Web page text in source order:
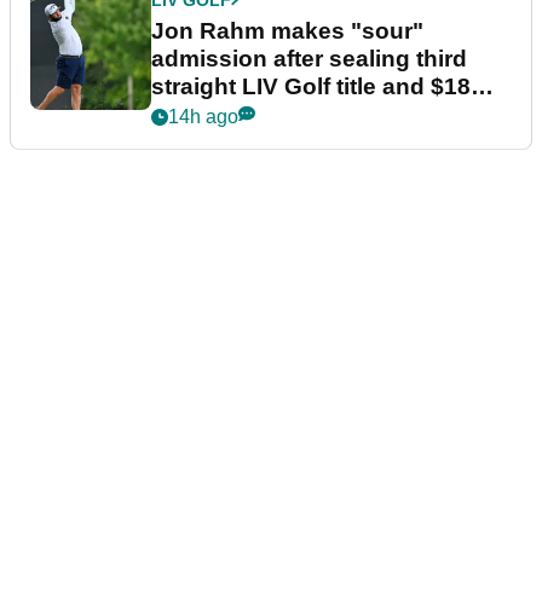
Jon Rahm makes "sour"
admission after sealing third
straight LIV Golf title and $18m
bonus
14h ago